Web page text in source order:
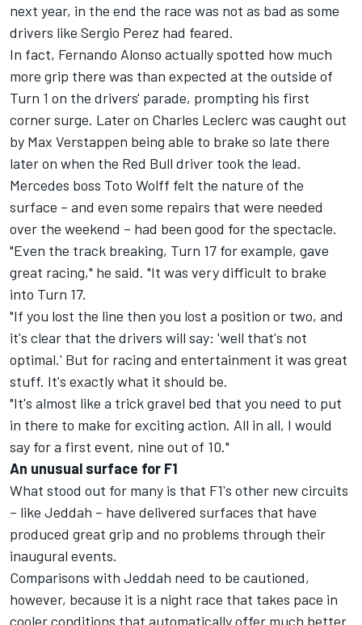
next year, in the end the race was not as bad as some
drivers like Sergio Perez had feared.
In fact, Fernando Alonso actually spotted how much
more grip there was than expected at the outside of
Turn 1 on the drivers' parade, prompting his first
corner surge. Later on Charles Leclerc was caught out
by Max Verstappen being able to brake so late there
later on when the Red Bull driver took the lead.
Mercedes boss Toto Wolff felt the nature of the
surface – and even some repairs that were needed
over the weekend – had been good for the spectacle.
"Even the track breaking, Turn 17 for example, gave
great racing," he said. "It was very difficult to brake
into Turn 17.
"If you lost the line then you lost a position or two, and
it's clear that the drivers will say: 'well that's not
optimal.' But for racing and entertainment it was great
stuff. It's exactly what it should be.
"It's almost like a trick gravel bed that you need to put
in there to make for exciting action. All in all, I would
say for a first event, nine out of 10."
An unusual surface for F1
What stood out for many is that F1's other new circuits
– like Jeddah – have delivered surfaces that have
produced great grip and no problems through their
inaugural events.
Comparisons with Jeddah need to be cautioned,
however, because it is a night race that takes pace in
cooler conditions that automatically offer much better